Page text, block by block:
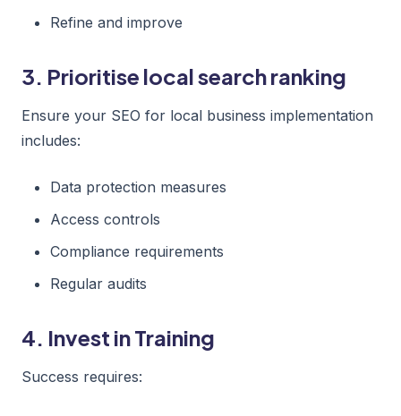
Refine and improve
3. Prioritise local search ranking
Ensure your SEO for local business implementation
includes:
Data protection measures
Access controls
Compliance requirements
Regular audits
4. Invest in Training
Success requires: